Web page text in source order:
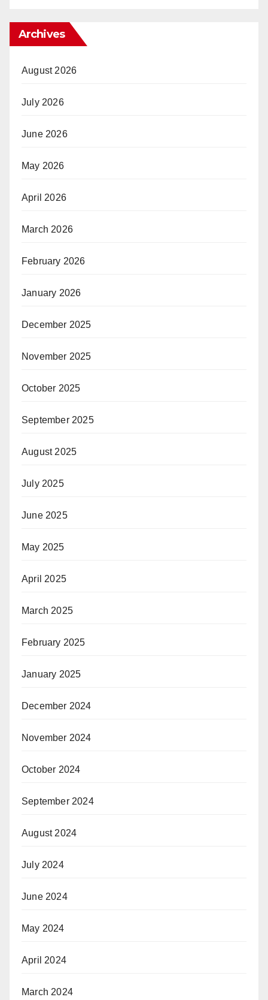
Archives
August 2026
July 2026
June 2026
May 2026
April 2026
March 2026
February 2026
January 2026
December 2025
November 2025
October 2025
September 2025
August 2025
July 2025
June 2025
May 2025
April 2025
March 2025
February 2025
January 2025
December 2024
November 2024
October 2024
September 2024
August 2024
July 2024
June 2024
May 2024
April 2024
March 2024